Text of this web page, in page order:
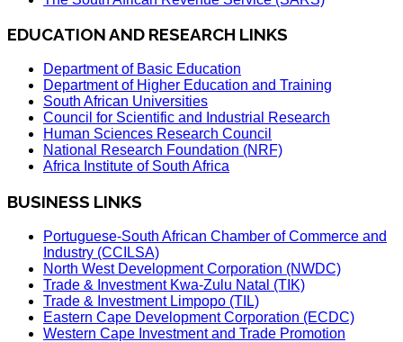
EDUCATION AND RESEARCH LINKS
Department of Basic Education
Department of Higher Education and Training
South African Universities
Council for Scientific and Industrial Research
Human Sciences Research Council
National Research Foundation (NRF)
Africa Institute of South Africa
BUSINESS LINKS
Portuguese-South African Chamber of Commerce and
Industry (CCILSA)
North West Development Corporation (NWDC)
Trade & Investment Kwa-Zulu Natal (TIK)
Trade & Investment Limpopo (TIL)
Eastern Cape Development Corporation (ECDC)
Western Cape Investment and Trade Promotion